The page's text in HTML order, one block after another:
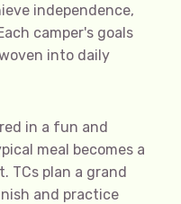
independence,
camper's goals
into daily
in a fun and
meal becomes a
TCs plan a grand
and practice